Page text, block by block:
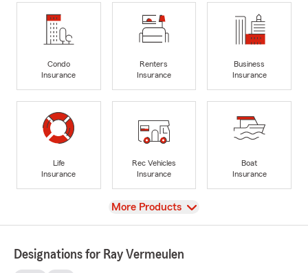
Condo
Insurance
Renters
Insurance
Business
Insurance
Life
Insurance
Rec Vehicles
Insurance
Boat
Insurance
View
More Products
Designations for Ray Vermeulen